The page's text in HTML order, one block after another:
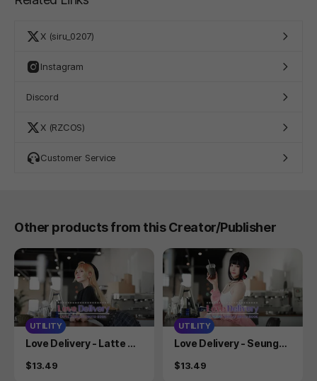
X (siru_0207)
Instagram
Discord
X (RZCOS)
Customer Service
Other products from this Creator/Publisher
UTILITY
Product
Love Delivery - Latte Co
Price
$13.49
UTILITY
Product
Love Delivery - Seungah
Price
$13.49